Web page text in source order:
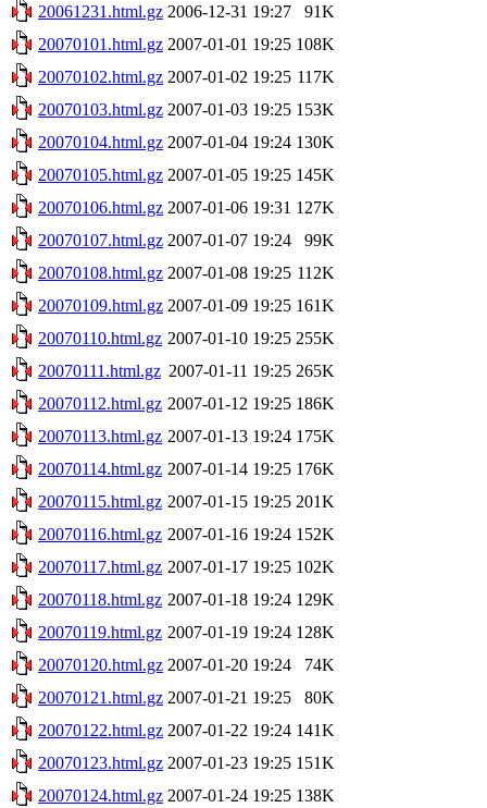
20061231.html.gz 2006-12-31 19:27
91K
20070101.html.gz 2007-01-01 19:25 108K
20070102.html.gz 2007-01-02 19:25 117K
20070103.html.gz 2007-01-03 19:25 153K
20070104.html.gz 2007-01-04 19:24 130K
20070105.html.gz 2007-01-05 19:25 145K
20070106.html.gz 2007-01-06 19:31 127K
20070107.html.gz 2007-01-07 19:24
99K
20070108.html.gz 2007-01-08 19:25 112K
20070109.html.gz 2007-01-09 19:25 161K
20070110.html.gz 2007-01-10 19:25 255K
20070111.html.gz 2007-01-11 19:25 265K
20070112.html.gz 2007-01-12 19:25 186K
20070113.html.gz 2007-01-13 19:24 175K
20070114.html.gz 2007-01-14 19:25 176K
20070115.html.gz 2007-01-15 19:25 201K
20070116.html.gz 2007-01-16 19:24 152K
20070117.html.gz 2007-01-17 19:25 102K
20070118.html.gz 2007-01-18 19:24 129K
20070119.html.gz 2007-01-19 19:24 128K
20070120.html.gz 2007-01-20 19:24
74K
20070121.html.gz 2007-01-21 19:25
80K
20070122.html.gz 2007-01-22 19:24 141K
20070123.html.gz 2007-01-23 19:25 151K
20070124.html.gz 2007-01-24 19:25 138K